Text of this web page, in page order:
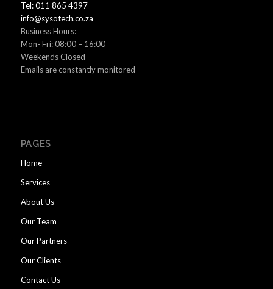
Tel: 011 865 4397
info@sysotech.co.za
Business Hours:
Mon- Fri: 08:00 – 16:00
Weekends Closed
Emails are constantly monitored
PAGES
Home
Services
About Us
Our Team
Our Partners
Our Clients
Contact Us